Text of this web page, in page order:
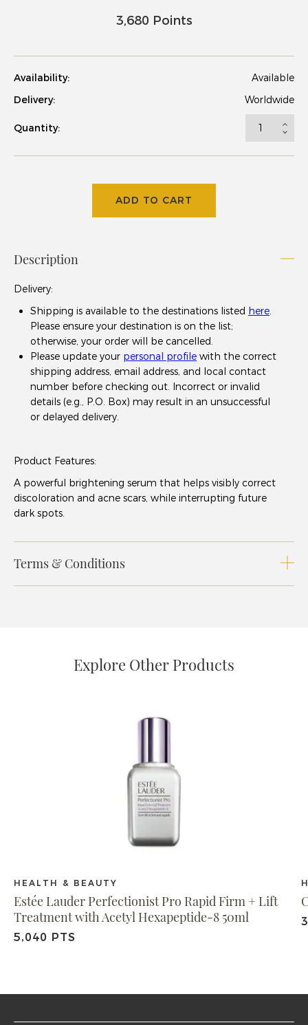
3,680 Points
Availability:
Available
Delivery:
Worldwide
Quantity:
ADD TO CART
Description
Delivery:
Shipping is available to the destinations listed here.
Please ensure your destination is on the list;
otherwise, your order will be cancelled.
Please update your personal profile with the correct
shipping address, email address, and local contact
number before checking out. Incorrect or invalid
details (e.g., P.O. Box) may result in an unsuccessful
or delayed delivery.
Product Features:
A powerful brightening serum that helps visibly correct
discoloration and acne scars, while interrupting future
dark spots.
Terms & Conditions
Explore Other Products
HEALTH & BEAUTY
Estée Lauder Perfectionist Pro Rapid Firm + Lift
Treatment with Acetyl Hexapeptide-8 50ml
5,040 PTS